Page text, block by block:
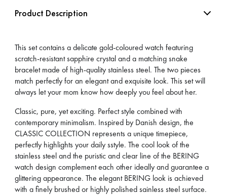
Product Description
This set contains a delicate gold-coloured watch featuring
scratch-resistant sapphire crystal and a matching snake
bracelet made of high-quality stainless steel. The two pieces
match perfectly for an elegant and exquisite look. This set will
always let your mom know how deeply you feel about her.
Classic, pure, yet exciting. Perfect style combined with
contemporary minimalism. Inspired by Danish design, the
CLASSIC COLLECTION represents a unique timepiece,
perfectly highlights your daily sstyle. The cool look of the
stainless steel and the puristic and clear line of the BERING
watch design complement each other ideally and guarantee a
glittering appearance. The elegant BERING look is achieved
with a finely brushed or highly polished sainless steel surface.